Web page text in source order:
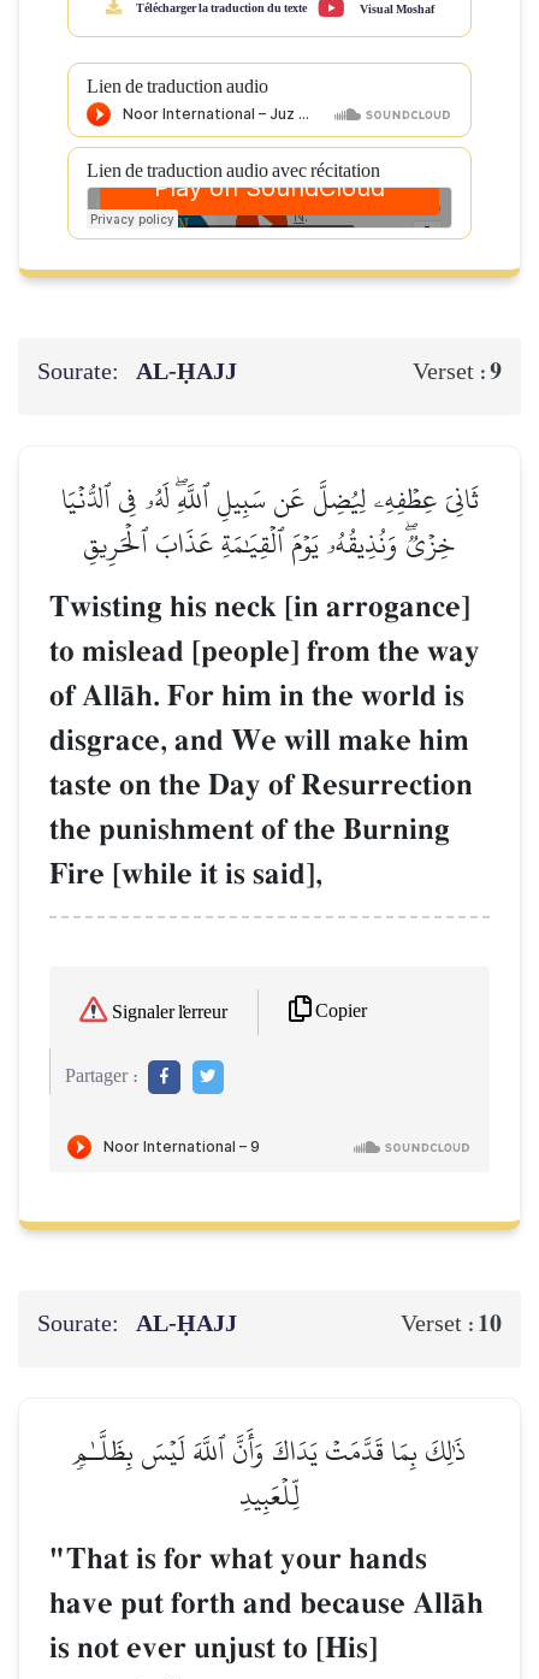
Télécharger la traduction du texte Visual Moshaf
Lien de traduction audio
Lien de traduction audio avec récitation
Sourate: AL‑ḤAJJ Verset :9
ثَانِيَ عِطۡفِهِۦ لِيُضِلَّ عَن سَبِيلِ ٱللَّهِۖ لَهُۥ فِي ٱلدُّنۡيَا
خِزۡيٞۖ وَنُذِيقُهُۥ يَوۡمَ ٱلۡقِيَٰمَةِ عَذَابَ ٱلۡحَرِيقِ
Twisting his neck [in arrogance]
to mislead [people] from the way
of AllŒh. For him in the world is
disgrace, and We will make him
taste on the Day of Resurrection
the punishment of the Burning
Fire [while it is said],
Signaler l'erreur Copier
Partager :
Sourate: AL‑ḤAJJ Verset : 10
ذَٰلِكَ بِمَا قَدَّمَتۡ يَدَاكَ وَأَنَّ ٱللَّهَ لَيۡسَ بِظَلَّـٰمٖ
لِّلۡعَبِيدِ
"That is for what your hands
have put forth and because AllŒh
is not ever unjust to [His]